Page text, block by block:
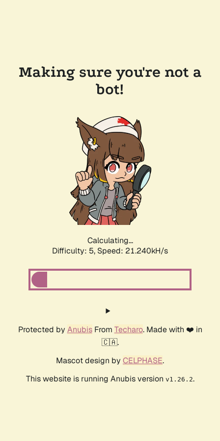
Making sure you're not a
bot!
Calculating...
Difficulty: 5, Speed: 21.240kH/s
Protected by AnubisFrom Techaro. Made with ❤️ in
🇨🇦.
Mascot design by CELPHASE.
This website is running Anubis version v1.26.2.